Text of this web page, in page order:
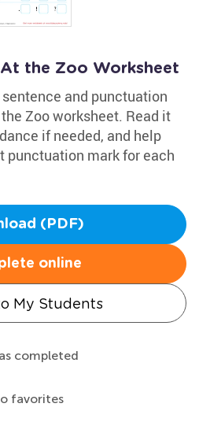
the Zoo Worksheet
and punctuation
Zoo worksheet. Read it
if needed, and help
punctuation mark for each
(PDF)
online
My Students
completed
favorites